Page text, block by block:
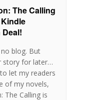
The Calling
blog. But
story for later…
let my readers
of my novels,
The Calling is